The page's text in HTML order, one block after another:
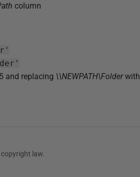
column
and replacing \\NEWPATH\Folder
law.